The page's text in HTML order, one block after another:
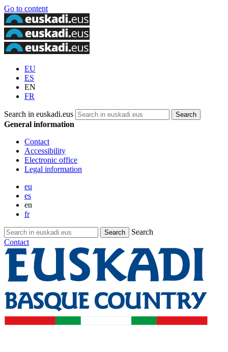
Go to content
EU
ES
EN
FR
Search in euskadi.eus
General information
Contact
Accessibility
Electronic office
Legal information
eu
es
en
fr
Search
Contact